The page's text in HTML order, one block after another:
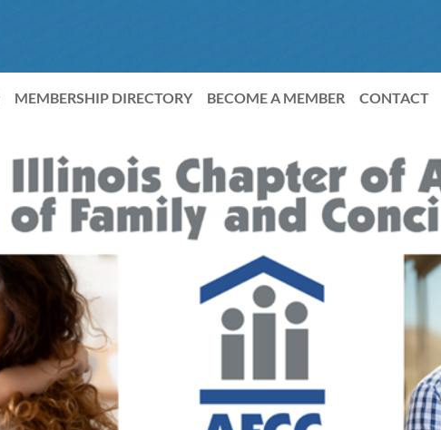
MEMBERSHIP DIRECTORY BECOME A MEMBER CONTACT